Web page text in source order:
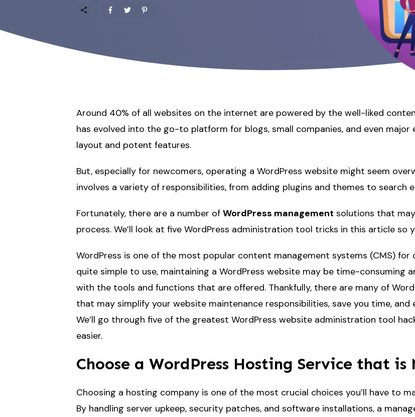
Around 40% of all websites on the internet are powered by the well-liked
has evolved into the go-to platform for blogs, small companies, and even
layout and potent features.
But, especially for newcomers, operating a WordPress website might seem
involves a variety of responsibilities, from adding plugins and themes to search
Fortunately, there are a number of WordPress management solutions that
process. We’ll look at five WordPress administration tool tricks in this article
WordPress is one of the most popular content management systems (CMS) for
quite simple to use, maintaining a WordPress website may be time-consuming
with the tools and functions that are offered. Thankfully, there are many of
that may simplify your website maintenance responsibilities, save you time,
We’ll go through five of the greatest WordPress website administration tool
easier.
Choose a WordPress Hosting Service that is
Choosing a hosting company is one of the most crucial choices you’ll have to
By handling server upkeep, security patches, and software installations, a